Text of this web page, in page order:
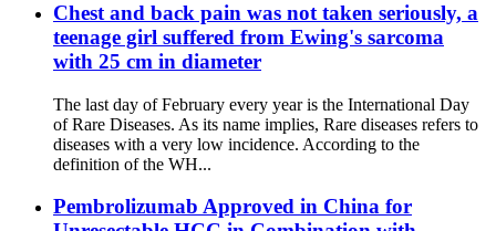
Chest and back pain was not taken seriously, a
teenage girl suffered from Ewing's sarcoma
with 25 cm in diameter
The last day of February every year is the International Day
of Rare Diseases. As its name implies, Rare diseases refers to
diseases with a very low incidence. According to the
definition of the WH...
Pembrolizumab Approved in China for